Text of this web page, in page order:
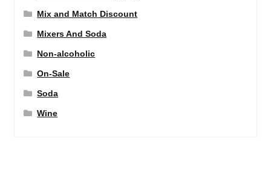
Mix and Match Discount
Mixers And Soda
Non-alcoholic
On-Sale
Soda
Wine